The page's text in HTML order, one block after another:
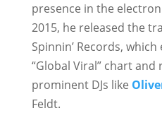
presence in the
2015, he released the
Spinnin’ Records, which
“Global Viral” chart
prominent DJs like
Feldt.